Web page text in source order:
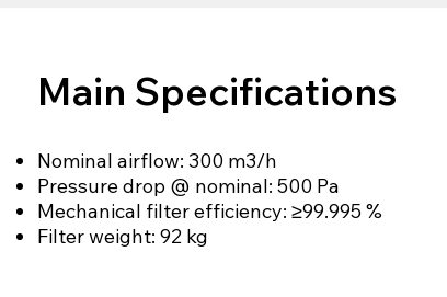
Main Specifications
Nominal airflow: 300 m3/h
Pressure drop @ nominal: 500 Pa
Mechanical filter efficiency: ≥99.995 %
Filter weight: 92 kg